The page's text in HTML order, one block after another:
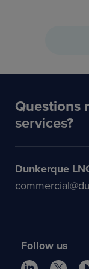
Questions
services?
Dunkerque
Follow us